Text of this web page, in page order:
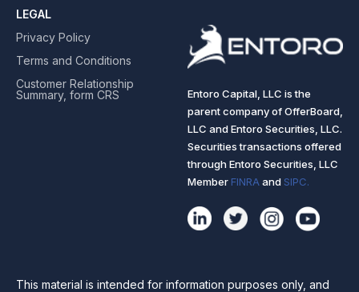
Entoro Capital, LLC is the
parent company of OfferBoard,
LLC and Entoro Securities, LLC.
Securities transactions offered
through Entoro Securities, LLC
Member FINRA and SIPC.
LEGAL
Privacy Policy
Terms and Conditions
Customer Relationship
Summary, form CRS
This material is intended for information purposes only, and